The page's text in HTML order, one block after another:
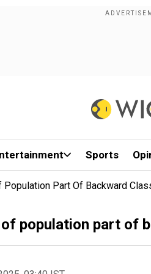
Sports
Population Part Of Backward
population part of